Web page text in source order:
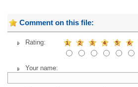
Comment on this file:
Rating:
Your name: